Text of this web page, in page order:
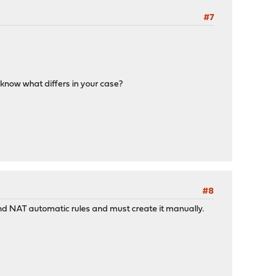
#7
what differs in your case?
#8
NAT automatic rules and must create it manually.